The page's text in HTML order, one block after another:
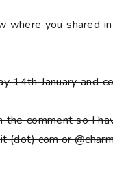
where you shared
14th January and
the comment so I
(dot) com or